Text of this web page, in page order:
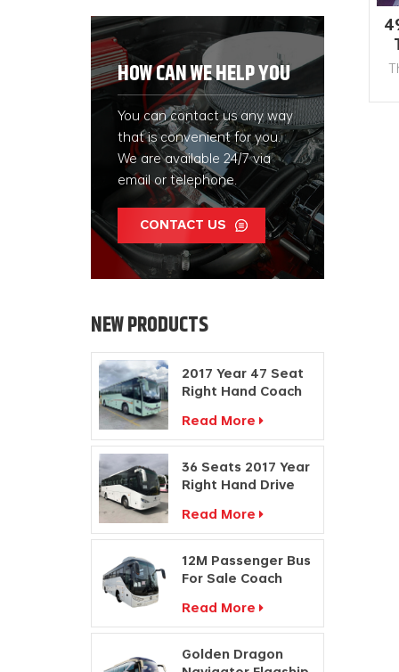
HOW CAN WE HELP YOU
You can contact us any way
that is convenient for you.
We are available 24/7 via
email or telephone.
CONTACT US
NEW PRODUCTS
2017 Year 47 Seat
Right Hand Coach
Diesel Engine Bus
Read More
36 Seats 2017 Year
Right Hand Drive
Coach
Manufacturers
Read More
12M Passenger Bus
For Sale Coach
Manufacturers
Read More
Golden Dragon